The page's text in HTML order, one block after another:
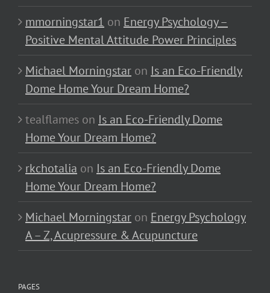
mmorningstar1 on Energy Psychology –
Positive Mental Attitude Power Principles
Michael Morningstar on Is an Eco-Friendly
Dome Home Your Dream Home?
tealflames on Is an Eco-Friendly Dome
Home Your Dream Home?
rkchotalia on Is an Eco-Friendly Dome
Home Your Dream Home?
Michael Morningstar on Energy Psychology
A – Z, Acupressure & Acupuncture
PAGES